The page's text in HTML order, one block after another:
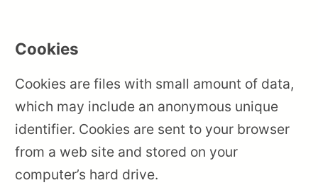
Cookies
Cookies are files with small amount of data,
which may include an anonymous unique
identifier. Cookies are sent to your browser
from a web site and stored on your
computer’s hard drive.